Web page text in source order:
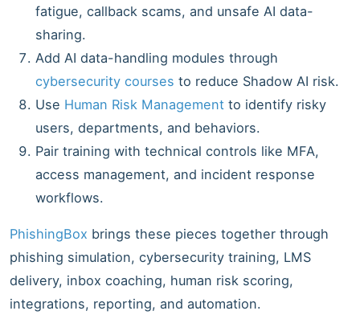
fatigue, callback scams, and unsafe AI data-
sharing.
Add AI data-handling modules through
cybersecurity courses to reduce Shadow AI risk.
Use Human Risk Management to identify risky
users, departments, and behaviors.
Pair training with technical controls like MFA,
access management, and incident response
workflows.
PhishingBox brings these pieces together through
phishing simulation, cybersecurity training, LMS
delivery, inbox coaching, human risk scoring,
integrations, reporting, and automation.